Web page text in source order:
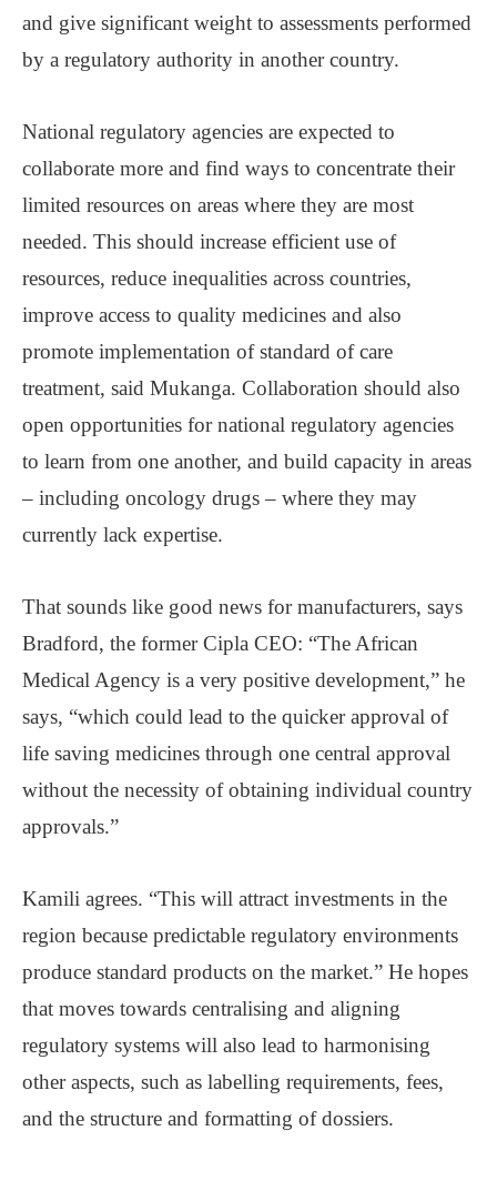
and give significant weight to assessments performed
by a regulatory authority in another country.
National regulatory agencies are expected to
collaborate more and find ways to concentrate their
limited resources on areas where they are most
needed. This should increase efficient use of
resources, reduce inequalities across countries,
improve access to quality medicines and also
promote implementation of standard of care
treatment, said Mukanga. Collaboration should also
open opportunities for national regulatory agencies
to learn from one another, and build capacity in areas
– including oncology drugs – where they may
currently lack expertise.
That sounds like good news for manufacturers, says
Bradford, the former Cipla CEO: “The African
Medical Agency is a very positive development,” he
says, “which could lead to the quicker approval of
life saving medicines through one central approval
without the necessity of obtaining individual country
approvals.”
Kamili agrees. “This will attract investments in the
region because predictable regulatory environments
produce standard products on the market.” He hopes
that moves towards centralising and aligning
regulatory systems will also lead to harmonising
other aspects, such as labelling requirements, fees,
and the structure and formatting of dossiers.